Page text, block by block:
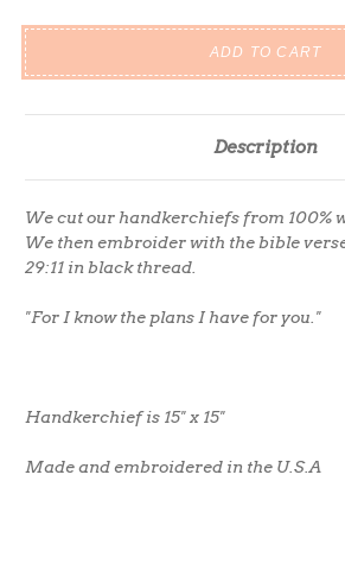
Description
We cut our handkerchiefs from 100%
We then embroider with the bible
29:11 in black thread.
"For I know the plans I have for you."
Handkerchief is 15" x 15"
Made and embroidered in the U.S.A